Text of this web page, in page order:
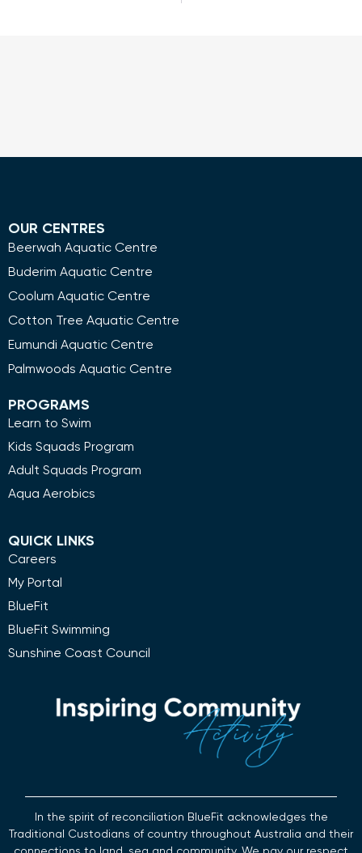
OUR CENTRES
Beerwah Aquatic Centre
Buderim Aquatic Centre
Coolum Aquatic Centre
Cotton Tree Aquatic Centre
Eumundi Aquatic Centre
Palmwoods Aquatic Centre
PROGRAMS
Learn to Swim
Kids Squads Program
Adult Squads Program
Aqua Aerobics
QUICK LINKS
Careers
My Portal
BlueFit
BlueFit Swimming
Sunshine Coast Council
In the spirit of reconciliation BlueFit acknowledges the
Traditional Custodians of country throughout Australia and their